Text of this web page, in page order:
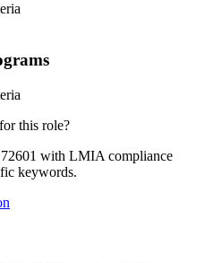
this role?
72601 with LMIA compliance
keywords.